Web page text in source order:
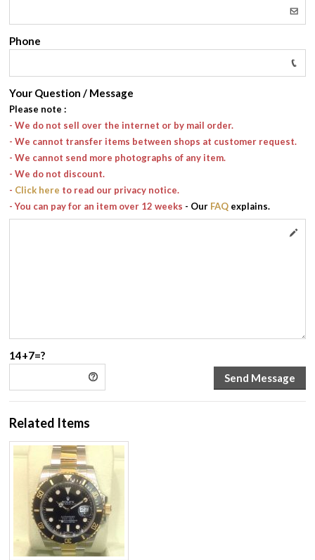
Phone
Your Question / Message
Please note :
- We do not sell over the internet or by mail order.
- We cannot transfer items between shops at customer request.
- We cannot send more photographs of any item.
- We do not discount.
- Click here to read our privacy notice.
- You can pay for an item over 12 weeks - Our FAQ explains.
14+7=?
Related Items